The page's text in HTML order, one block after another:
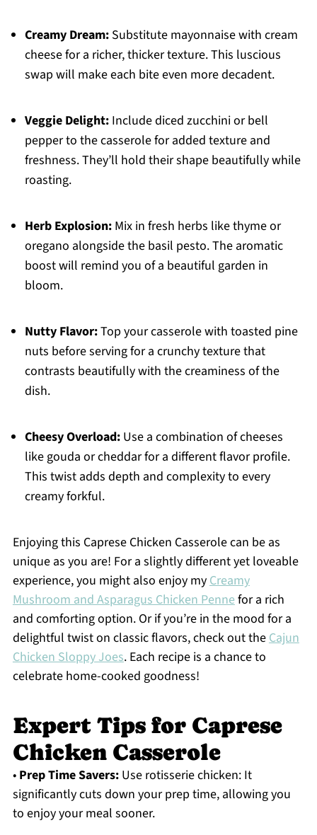
Creamy Dream:Substitute mayonnaise with cream
cheese for a richer, thicker texture. This luscious
swap will make each bite even more decadent.
Veggie Delight:Include diced zucchini or bell
pepper to the casserole for added texture and
freshness. They’ll hold their shape beautifully while
roasting.
Herb Explosion:Mix in fresh herbs like thyme or
oregano alongside the basil pesto. The aromatic
boost will remind you of a beautiful garden in
bloom.
Nutty Flavor:Top your casserole with toasted pine
nuts before serving for a crunchy texture that
contrasts beautifully with the creaminess of the
dish.
Cheesy Overload:Use a combination of cheeses
like gouda or cheddar for a different flavor profile.
This twist adds depth and complexity to every
creamy forkful.
Enjoying this Caprese Chicken Casserole can be as
unique as you are! For a slightly different yet loveable
experience, you might also enjoy myCreamy
Mushroom and Asparagus Chicken Pennefor a rich
and comforting option. Or if you’re in the mood for a
delightful twist on classic flavors, check out theCajun
Chicken Sloppy Joes. Each recipe is a chance to
celebrate home-cooked goodness!
Expert Tips for Caprese
Chicken Casserole
• Prep Time Savers:Use rotisserie chicken: It
significantly cuts down your prep time, allowing you
to enjoy your meal sooner.